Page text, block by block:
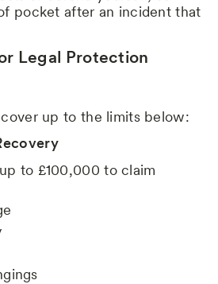
pocket after an incident that
Legal Protection
cover up to the limits below:
to £100,000 to claim